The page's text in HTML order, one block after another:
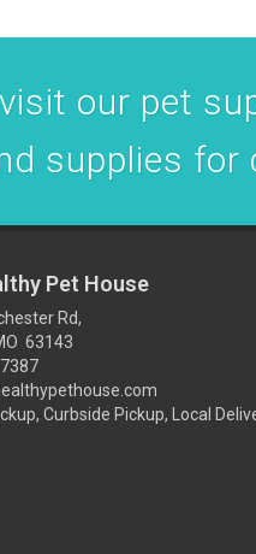
our pet
supplies for
Pet House
Rd,
63143
Curbside Pickup, Local